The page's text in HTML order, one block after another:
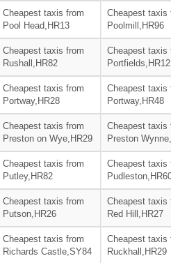
Cheapest taxis from
Pool Head,HR13
Cheapest taxis
Poolmill,HR96
Cheapest taxis from
Rushall,HR82
Cheapest taxis
Portfields,HR12
Cheapest taxis from
Portway,HR28
Cheapest taxis
Portway,HR48
Cheapest taxis from
Preston on Wye,HR29
Cheapest taxis
Preston
Cheapest taxis from
Putley,HR82
Cheapest taxis
Cheapest taxis from
Putson,HR26
Cheapest taxis
Red Hill,HR27
Cheapest taxis from
Richards Castle,SY84
Cheapest taxis
Ruckhall,HR29